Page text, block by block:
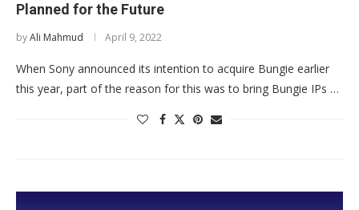
Planned for the Future
byAli Mahmud April 9, 2022
When Sony announced its intention to acquire Bungie earlier
this year, part of the reason for this was to bring Bungie IPs …